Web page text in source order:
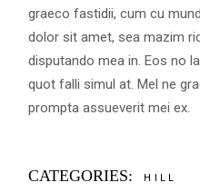
graeco fastidii, cum cu
dolor sit amet, sea mazim
disputando mea in. Eos no
quot falli simul at. Mel ne
prompta assueverit mei ex.
CATEGORIES: HILL